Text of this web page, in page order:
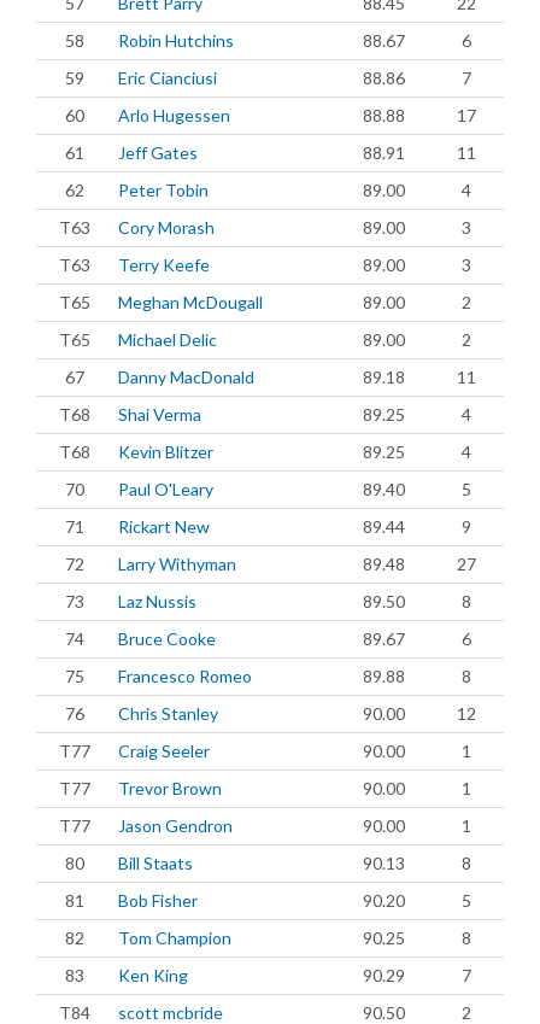
58
Robin Hutchins 88.67
6
59
Eric Cianciusi 88.86
7
60
Arlo Hugessen 88.88
17
61
Jeff Gates 88.91
11
62
Peter Tobin 89.00
4
T63
Cory Morash 89.00
3
T63
Terry Keefe 89.00
3
T65
Meghan McDougall 89.00
2
T65
Michael Delic 89.00
2
67
Danny MacDonald 89.18
11
T68
Shai Verma 89.25
4
T68
Kevin Blitzer 89.25
4
70
Paul O'Leary 89.40
5
71
Rickart New 89.44
9
72
Larry Withyman 89.48
27
73
Laz Nussis 89.50
8
74
Bruce Cooke 89.67
6
75
Francesco Romeo 89.88
8
76
Chris Stanley 90.00
12
T77
Craig Seeler 90.00
1
T77
Trevor Brown 90.00
1
T77
Jason Gendron 90.00
1
80
Bill Staats 90.13
8
81
Bob Fisher 90.20
5
82
Tom Champion 90.25
8
83
Ken King 90.29
7
T84
scott mcbride 90.50
2